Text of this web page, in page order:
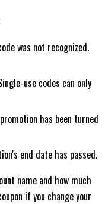
was not recognized.
use codes can only
has been turned
end date has passed.
name and how much
if you change your